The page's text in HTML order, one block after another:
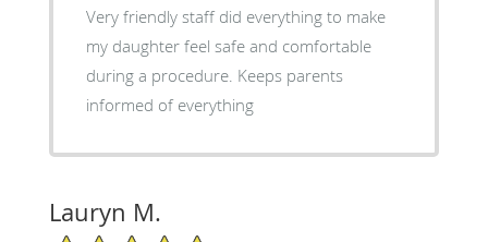
Very friendly staff did everything to make
my daughter feel safe and comfortable
during a procedure. Keeps parents
informed of everything
Lauryn M.